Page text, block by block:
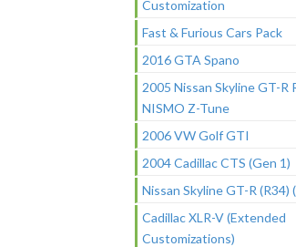
Customization
Fast & Furious Cars Pack
2016 GTA Spano
2005 Nissan Skyline GT-R
NISMO Z-Tune
2006 VW Golf GTI
2004 Cadillac CTS (Gen 1)
Nissan Skyline GT-R (R34)
Cadillac XLR-V (Extended
Customizations)